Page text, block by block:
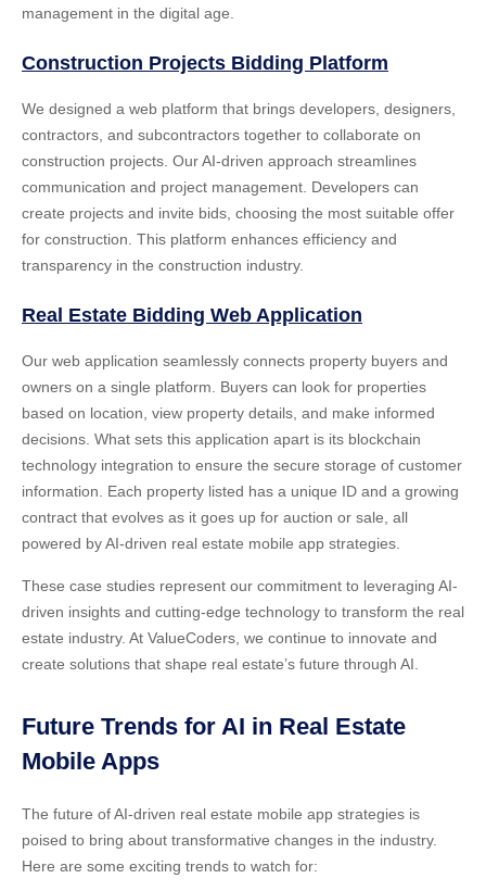
management in the digital age.
Construction Projects Bidding Platform
We designed a web platform that brings developers, designers,
contractors, and subcontractors together to collaborate on
construction projects. Our AI-driven approach streamlines
communication and project management. Developers can
create projects and invite bids, choosing the most suitable offer
for construction. This platform enhances efficiency and
transparency in the construction industry.
Real Estate Bidding Web Application
Our web application seamlessly connects property buyers and
owners on a single platform. Buyers can look for properties
based on location, view property details, and make informed
decisions. What sets this application apart is its blockchain
technology integration to ensure the secure storage of customer
information. Each property listed has a unique ID and a growing
contract that evolves as it goes up for auction or sale, all
powered byAI-driven real estate mobile app strategies
These case studies represent our commitment to leveraging AI-
driven insights and cutting-edge technology to transform the real
estate industry. At ValueCoders, we continue to innovate and
create solutions that shape real estate’s future through AI.
Future Trends for AI in Real Estate
Mobile Apps
The future ofAI-driven real estate mobile app strategies is
poised to bring about transformative changes in the industry.
Here are some exciting trends to watch for: